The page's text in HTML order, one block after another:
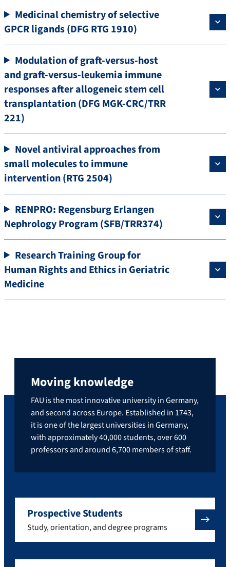
Medicinal chemistry of selective
GPCR ligands (DFG RTG 1910)
Modulation of graft-versus-host
and graft-versus-leukemia immune
responses after allogeneic stem cell
transplantation (DFG MGK-CRC/TRR
221)
Novel antiviral approaches from
small molecules to immune
intervention (RTG 2504)
RENPRO: Regensburg Erlangen
Nephrology Program (SFB/TRR374)
Research Training Group for
Human Rights and Ethics in Geriatric
Medicine
Moving knowledge
FAU is the most innovative university in Germany,
and second across Europe. Established in 1743,
it is one of the largest universities in Germany,
with approximately 40,000 students, over 600
professors and around 6,700 members of staff.
Prospective Students
Study, orientation, and degree programs